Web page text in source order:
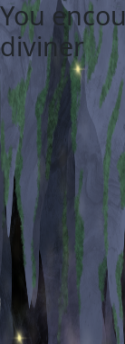
You
diviner